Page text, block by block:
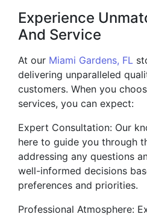
Experience
And Service
At our Miami Gardens, FL
delivering unparalleled
customers. When you
services, you can expect:
Expert Consultation: Our
here to guide you through
addressing any questions
well-informed decisions
preferences and priorities.
Professional Atmosphere: